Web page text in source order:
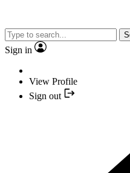
Sign in
View Profile
Sign out